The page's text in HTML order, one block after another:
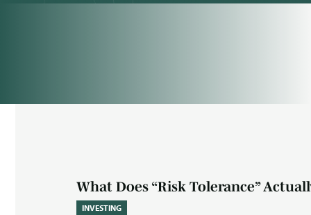
INVESTING
What Does “Risk Tolerance”